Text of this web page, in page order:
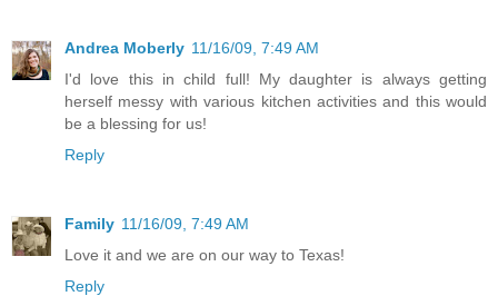
Andrea Moberly 11/16/09, 7:49 AM
I'd love this in child full! My daughter is always getting
herself messy with various kitchen activities and this would
be a blessing for us!
Reply
Family 11/16/09, 7:49 AM
Love it and we are on our way to Texas!
Reply